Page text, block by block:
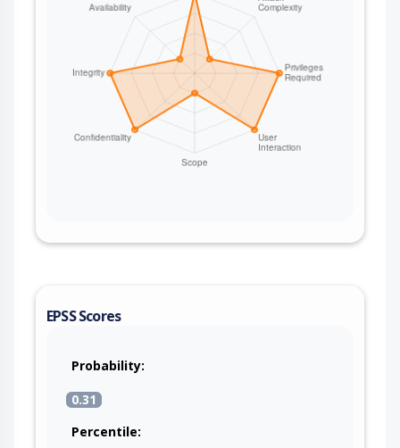
EPSS Scores
Probability:
0.31
Percentile: